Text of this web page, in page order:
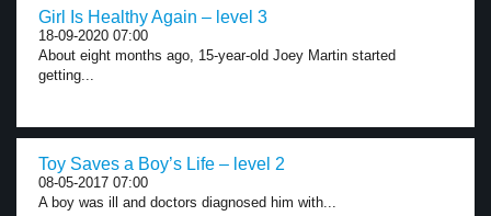
Girl Is Healthy Again – level 3
18-09-2020 07:00
About eight months ago, 15-year-old Joey Martin started
getting...
Toy Saves a Boy’s Life – level 2
08-05-2017 07:00
A boy was ill and doctors diagnosed him with...